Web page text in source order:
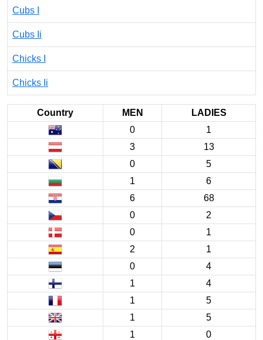
Cubs I
Cubs Ii
Chicks I
Chicks Ii
Country MEN
LADIES
0
1
3
13
0
5
1
6
6
68
0
2
0
1
2
1
0
4
1
4
1
5
1
5
1
0